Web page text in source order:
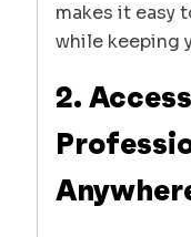
makes it easy
while keeping
2.